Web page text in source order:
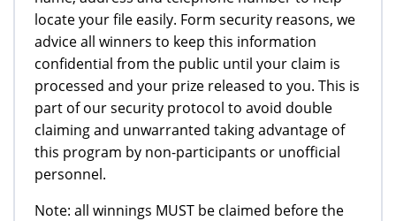
locate your file easily. Form security reasons, we
advice all winners to keep this information
confidential from the public until your claim is
processed and your prize released to you. This is
part of our security protocol to avoid double
claiming and unwarranted taking advantage of
this program by non-participants or unofficial
personnel.
Note: all winnings MUST be claimed before the